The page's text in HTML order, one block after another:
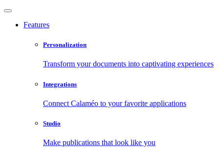
Features
Personalization
Transform your documents into captivating experiences
Integrations
Connect Calaméo to your favorite applications
Studio
Make publications that look like you